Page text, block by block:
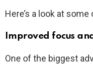
Here’s a look at
Improved focus
One of the biggest